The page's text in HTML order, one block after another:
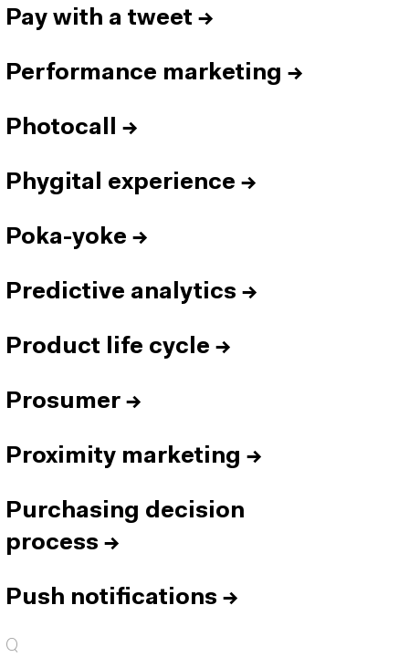
Pay with a tweet →
Performance marketing →
Photocall →
Phygital experience →
Poka-yoke →
Predictive analytics →
Product life cycle →
Prosumer →
Proximity marketing →
Purchasing decision
process →
Push notifications →
Q